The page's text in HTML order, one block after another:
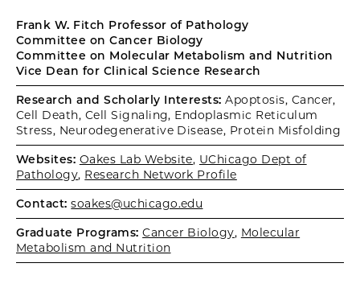
Frank W. Fitch Professor of Pathology
Committee on Cancer Biology
Committee on Molecular Metabolism and Nutrition
Vice Dean for Clinical Science Research
Research and Scholarly Interests: Apoptosis, Cancer,
Cell Death, Cell Signaling, Endoplasmic Reticulum
Stress, Neurodegenerative Disease, Protein Misfolding
Websites: Oakes Lab Website, UChicago Dept of
Pathology, Research Network Profile
Contact: soakes@uchicago.edu
Graduate Programs: Cancer Biology, Molecular
Metabolism and Nutrition